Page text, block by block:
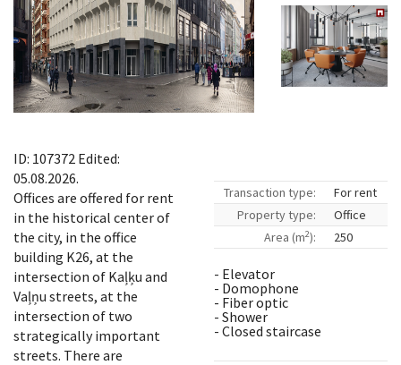
ID: 107372 Edited:
05.08.2026.
Offices are offered for rent
in the historical center of
the city, in the office
building K26, at the
intersection of Kaļķu and
Vaļņu streets, at the
intersection of two
strategically important
streets. There are
Transaction type:
For rent
Property type:
Office
Area (m2): 250
- Elevator
- Domophone
- Fiber optic
- Shower
- Closed staircase